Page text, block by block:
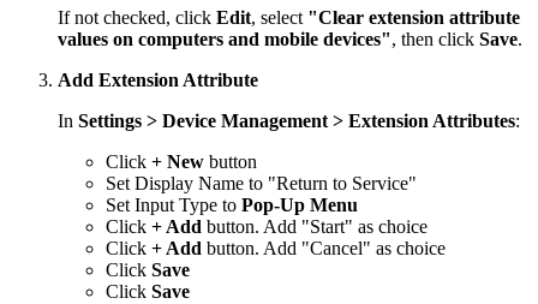
If not checked, click Edit, select "Clear extension attribute
values on computers and mobile devices", then click Save.
Add Extension Attribute
In Settings > Device Management > Extension Attributes:
Click + New button
Set Display Name to "Return to Service"
Set Input Type to Pop-Up Menu
Click + Add button. Add "Start" as choice
Click + Add button. Add "Cancel" as choice
Click Save
Click Save